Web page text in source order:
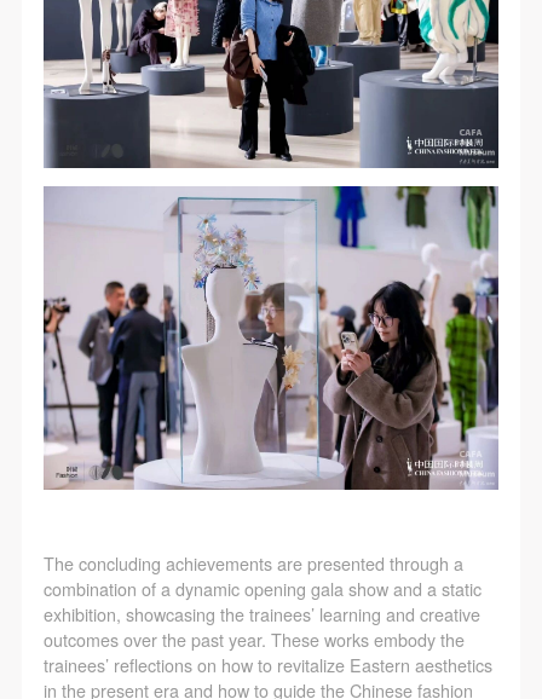
The concluding achievements are presented through a
combination of a dynamic opening gala show and a static
exhibition, showcasing the trainees’ learning and creative
outcomes over the past year. These works embody the
trainees’ reflections on how to revitalize Eastern aesthetics
in the present era and how to guide the Chinese fashion